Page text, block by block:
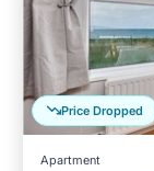
Price Dropped
Apartment